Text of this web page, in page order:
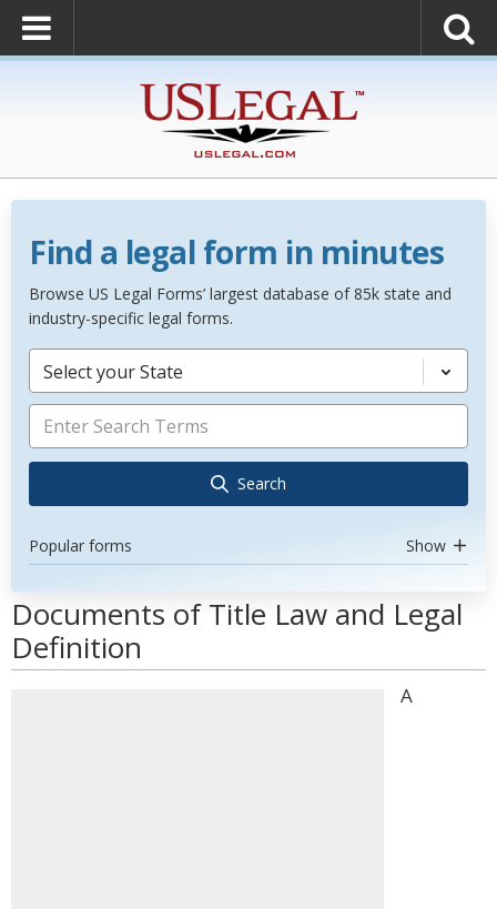
Find a legal form in minutes
Browse US Legal Forms’ largest database of 85k state and
industry-specific legal forms.
Select your State
Search
Popular forms Show
Documents of Title Law and Legal
Definition
A